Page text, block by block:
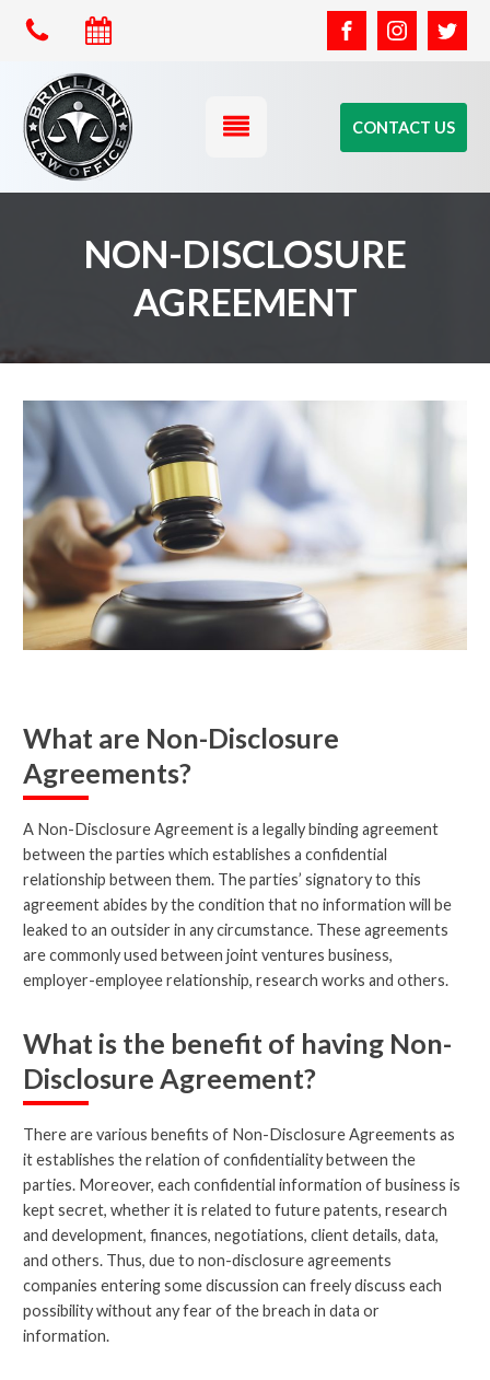
CONTACT US
NON-DISCLOSURE
AGREEMENT
What are Non-Disclosure
Agreements?
A Non-Disclosure Agreement is a legally binding agreement
between the parties which establishes a confidential
relationship between them. The parties’ signatory to this
agreement abides by the condition that no information will be
leaked to an outsider in any circumstance. These agreements
are commonly used between joint ventures business,
employer-employee relationship, research works and others.
What is the benefit of having Non-
Disclosure Agreement?
There are various benefits of Non-Disclosure Agreements as
it establishes the relation of confidentiality between the
parties. Moreover, each confidential information of business is
kept secret, whether it is related to future patents, research
and development, finances, negotiations, client details, data,
and others. Thus, due to non-disclosure agreements
companies entering some discussion can freely discuss each
possibility without any fear of the breach in data or
information.